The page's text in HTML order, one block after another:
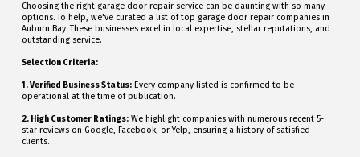
Choosing the right garage door repair service can be daunting with so many
options. To help, we've curated a list of top garage door repair companies in
Auburn Bay. These businesses excel in local expertise, stellar reputations, and
outstanding service.
Selection Criteria:
1. Verified Business Status:Every company listed is confirmed to be
operational at the time of publication.
2. High Customer Ratings:We highlight companies with numerous recent 5-
star reviews on Google, Facebook, or Yelp, ensuring a history of satisfied
clients.